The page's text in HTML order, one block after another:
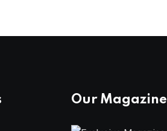
Our Magazine